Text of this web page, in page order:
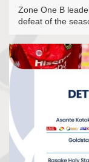
Zone One B
defeat of the